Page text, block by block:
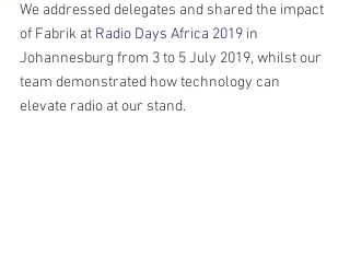
We addressed delegates and shared the impact
of Fabrik at Radio Days Africa 2019 in
Johannesburg from 3 to 5 July 2019, whilst our
team demonstrated how technology can
elevate radio at our stand.